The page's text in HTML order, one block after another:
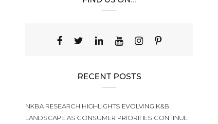
RECENT POSTS
NKBA RESEARCH HIGHLIGHTS EVOLVING K&B
LANDSCAPE AS CONSUMER PRIORITIES CONTINUE